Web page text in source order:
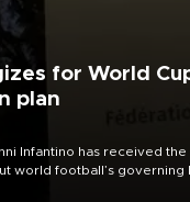
for World
plan
Infantino has received
world football’s governing